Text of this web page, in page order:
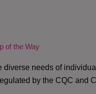
of the Way
needs of
by the CQC and